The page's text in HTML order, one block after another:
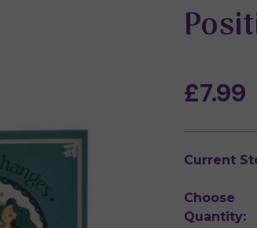
£7.99
Current
Choose
Quantity: